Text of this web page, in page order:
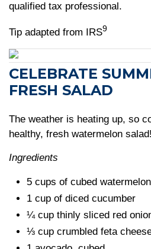
qualified tax professional.
Tip adapted from IRS9
CELEBRATE
FRESH SALAD
The weather is heating up, so
healthy, fresh watermelon salad!
Ingredients
5 cups of cubed watermelon
1 cup of diced cucumber
¼ cup thinly sliced red
⅓ cup crumbled feta